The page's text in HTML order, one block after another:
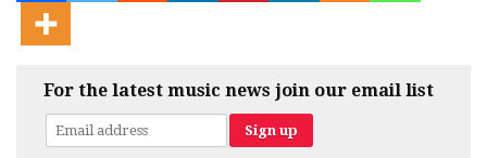
For the latest music news join our email list